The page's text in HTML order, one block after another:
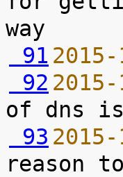
91
92
93